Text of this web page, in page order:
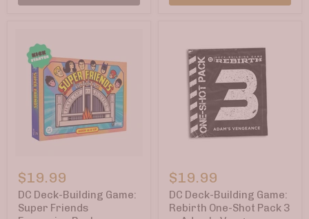
Deck-
Building
Game:
Super
Friends
$19.99
DC Deck-Building Game:
Super Friends
Deck-
Building
Game:
Rebirth
One-
$19.99
DC Deck-Building Game:
Rebirth One-Shot Pack 3